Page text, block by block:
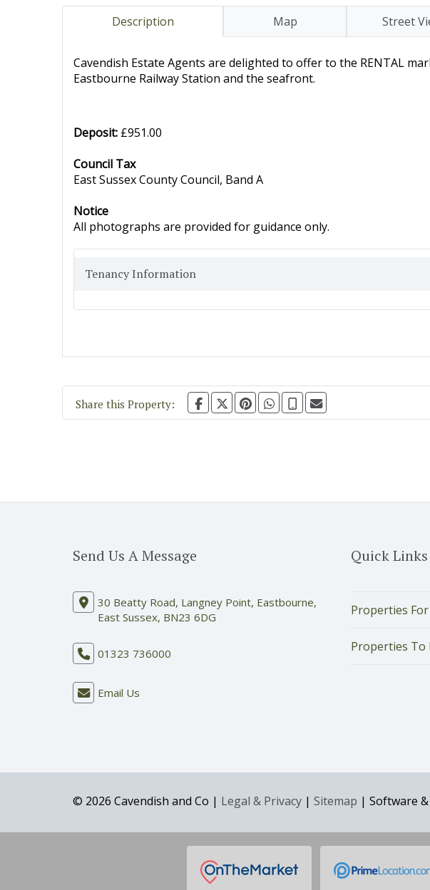
Description Map Street
Cavendish Estate Agents are delighted to offer to the RENTAL
Eastbourne Railway Station and the seafront.
Deposit: £951.00
Council Tax
East Sussex County Council, Band A
Notice
All photographs are provided for guidance only.
Tenancy Information
Share this Property:
Send Us A Message
30 Beatty Road, Langney Point, Eastbourne,
East Sussex, BN23 6DG
01323 736000
Email Us
Quick Links
Properties For
Properties To
© 2026 Cavendish and Co | Legal & Privacy | Sitemap | Software